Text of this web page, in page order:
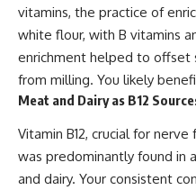
vitamins, the practice of
white flour, with B vitamins
enrichment helped to offset
from milling. You likely
Meat and Dairy as B12
Vitamin B12, crucial for
was predominantly found in
and dairy. Your consistent